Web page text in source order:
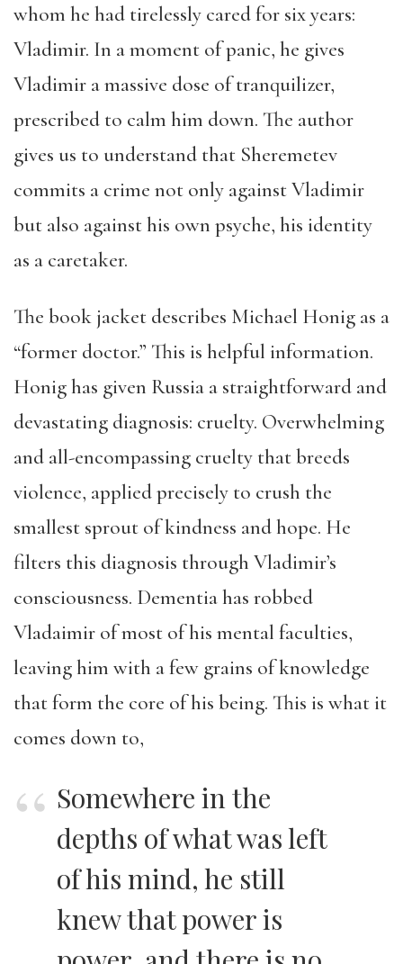
whom he had tirelessly cared for six years:
Vladimir. In a moment of panic, he gives
Vladimir a massive dose of tranquilizer,
prescribed to calm him down. The author
gives us to understand that Sheremetev
commits a crime not only against Vladimir
but also against his own psyche, his identity
as a caretaker.
The book jacket describes Michael Honig as a
“former doctor.” This is helpful information.
Honig has given Russia a straightforward and
devastating diagnosis: cruelty. Overwhelming
and all-encompassing cruelty that breeds
violence, applied precisely to crush the
smallest sprout of kindness and hope. He
filters this diagnosis through Vladimir’s
consciousness. Dementia has robbed
Vladaimir of most of his mental faculties,
leaving him with a few grains of knowledge
that form the core of his being. This is what it
comes down to,
Somewhere in the
depths of what was left
of his mind, he still
knew that power is